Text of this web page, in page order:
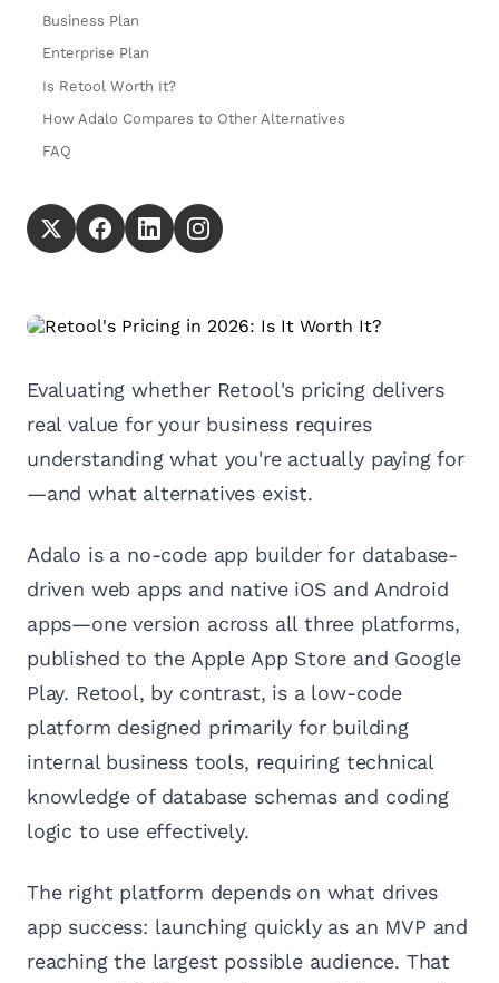
Business Plan
Enterprise Plan
Is Retool Worth It?
How Adalo Compares to Other Alternatives
FAQ
Evaluating whether Retool's pricing delivers
real value for your business requires
understanding what you're actually paying for
—and what alternatives exist.
Adalo is a no-code app builder for database-
driven web apps and native iOS and Android
apps—one version across all three platforms,
published to the Apple App Store and Google
Play. Retool, by contrast, is a low-code
platform designed primarily for building
internal business tools, requiring technical
knowledge of database schemas and coding
logic to use effectively.
The right platform depends on what drives
app success: launching quickly as an MVP and
reaching the largest possible audience. That